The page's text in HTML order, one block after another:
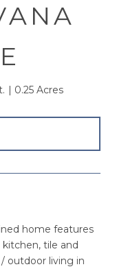
0.25 Acres
home features
tile and
outdoor living in